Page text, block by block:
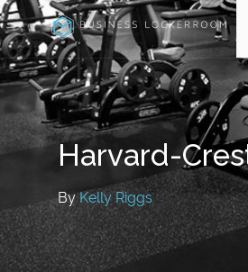
Harvard-
ByKelly Riggs